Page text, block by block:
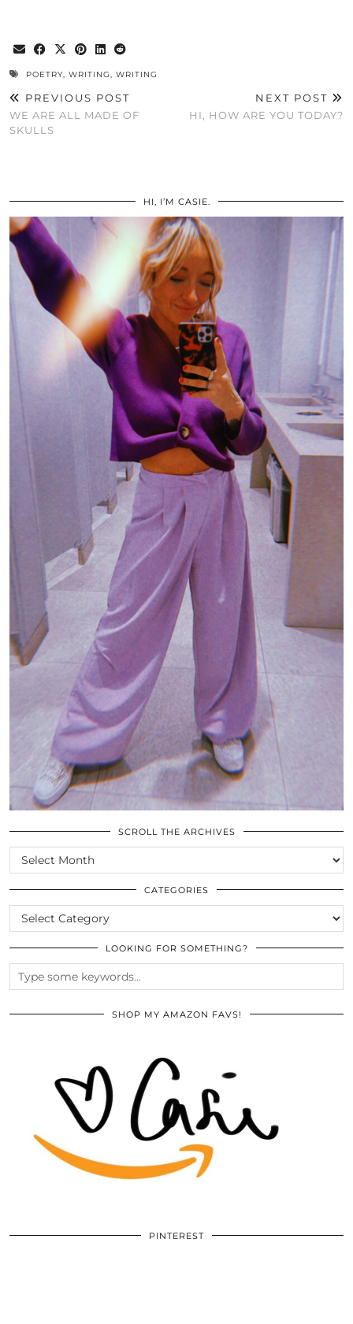
POETRY, WRITING, WRITING
PREVIOUS POST
WE ARE ALL MADE OF
SKULLS
NEXT POST
HI, HOW ARE YOU TODAY?
HI, I’M CASIE.
SCROLL THE ARCHIVES
SCROLL
THE
ARCHIVES
CATEGORIES
CATEGORIES
LOOKING FOR SOMETHING?
SHOP MY AMAZON FAVS!
PINTEREST